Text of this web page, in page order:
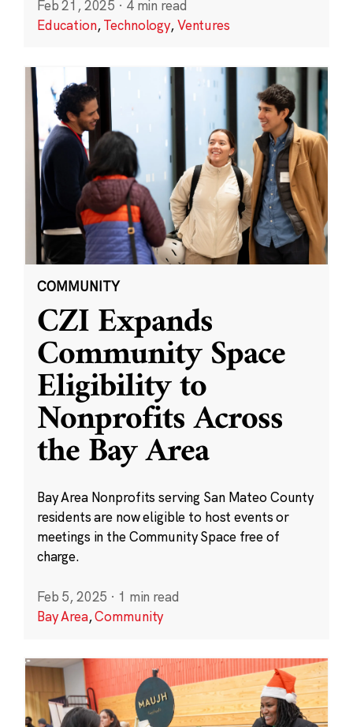
Feb 21, 2025 · 4 min read
Education,Technology,Ventures
COMMUNITY
CZI Expands
Community Space
Eligibility to
Nonprofits Across
the Bay Area
Bay Area Nonprofits serving San Mateo County
residents are now eligible to host events or
meetings in the Community Space free of
charge.
Feb 5, 2025 · 1 min read
Bay Area,Community